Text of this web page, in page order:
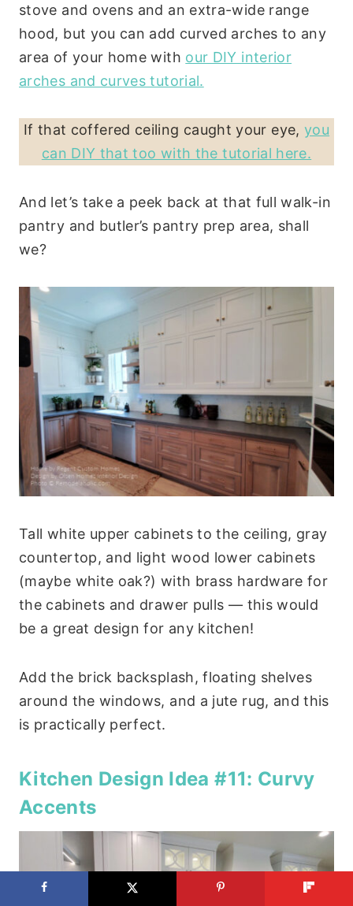
stove and ovens and an extra-wide range
hood, but you can add curved arches to any
area of your home with our DIY interior
arches and curves tutorial.
If that coffered ceiling caught your eye,you
can DIY that too with the tutorial here.
And let’s take a peek back at that full walk-in
pantry and butler’s pantry prep area, shall
we?
Tall white upper cabinets to the ceiling, gray
countertop, and light wood lower cabinets
(maybe white oak?) with brass hardware for
the cabinets and drawer pulls — this would
be a great design for any kitchen!
Add the brick backsplash, floating shelves
around the windows, and a jute rug, and this
is practically perfect.
Kitchen Design Idea #11: Curvy
Accents